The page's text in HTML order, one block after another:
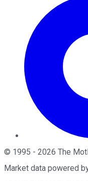
© 1995 - 2026 The
Market data powered